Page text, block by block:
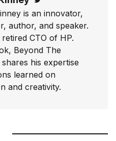
is an innovator,
author, and speaker.
CTO of HP.
Beyond The
his expertise
learned on
and creativity.